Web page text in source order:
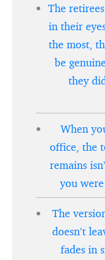
The
in their
the most,
be
they
When
office, the
remains
you
The
doesn’t
fades in